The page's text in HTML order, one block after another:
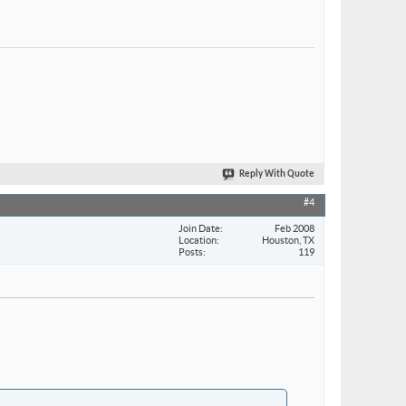
Reply With Quote
#4
Join Date
Feb 2008
Location
Houston, TX
Posts
119